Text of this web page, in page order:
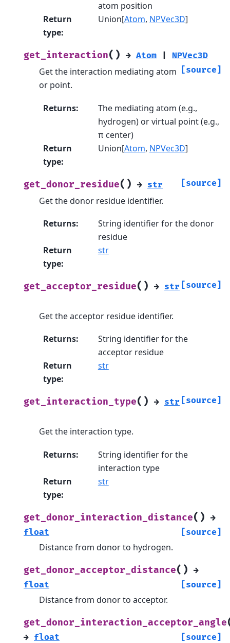
atom position
Return
type:
Union[Atom, NPVec3D]
get_interaction( ) → Atom
NPVec3D
[source]
Get the interaction mediating atom
or point.
Returns:
The mediating atom (e.g.,
hydrogen) or virtual point (e.g.,
π center)
Return
type:
Union[Atom, NPVec3D]
get_donor_residue( ) → str [source]
Get the donor residue identifier.
Returns:
String identifier for the donor
residue
Return
type:
str
get_acceptor_residue( ) → str [source]
Get the acceptor residue identifier.
Returns:
String identifier for the
acceptor residue
Return
type:
str
get_interaction_type( ) → str [source]
Get the interaction type.
Returns:
String identifier for the
interaction type
Return
type:
str
get_donor_interaction_distance( ) →
float
[source]
Distance from donor to hydrogen.
get_donor_acceptor_distance( ) →
float
[source]
Distance from donor to acceptor.
get_donor_interaction_acceptor_angle
→ float [source]